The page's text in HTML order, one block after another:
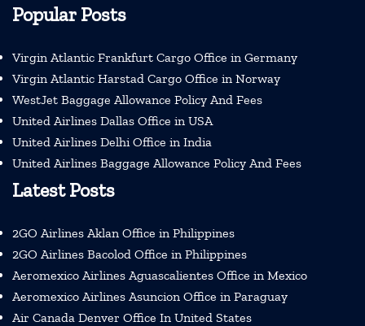
Popular Posts
Virgin Atlantic Frankfurt Cargo Office in Germany
Virgin Atlantic Harstad Cargo Office in Norway
WestJet Baggage Allowance Policy And Fees
United Airlines Dallas Office in USA
United Airlines Delhi Office in India
United Airlines Baggage Allowance Policy And Fees
Latest Posts
2GO Airlines Aklan Office in Philippines
2GO Airlines Bacolod Office in Philippines
Aeromexico Airlines Aguascalientes Office in Mexico
Aeromexico Airlines Asuncion Office in Paraguay
Air Canada Denver Office In United States